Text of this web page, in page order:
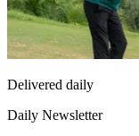
Delivered daily
Daily Newsletter